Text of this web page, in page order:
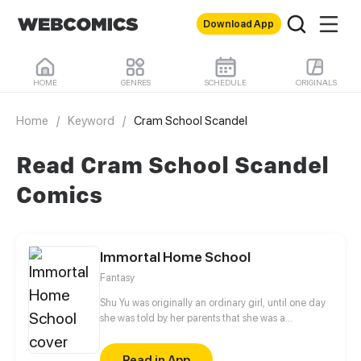
Download App
HOME GENRES SCHEDULE ORIGINALS
Home / Keyword / Cram School Scandel
Read Cram School Scandel
Comics
Immortal Home School
Fantasy
Shu Yu was originally an ordinary girl, until one day
she was told by her parents that she was a
at Immortal Home school! Forced to accept the